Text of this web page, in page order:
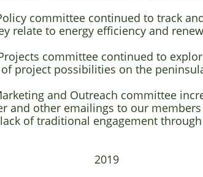
committee continued to track
relate to energy efficiency and
committee continued to
of project possibilities on the
and Outreach committee
and other emailings to our
of traditional engagement
2019